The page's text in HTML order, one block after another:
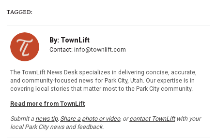
TAGGED:
By: TownLift
Contact: info@townlift.com
The TownLift News Desk specializes in delivering concise, accurate,
and community-focused news for Park City, Utah. Our expertise is in
covering local stories that matter most to the Park City community.
Read more from TownLift
Submit a news tip, Share a photo or video, orcontact TownLiftwith your
local Park City news and feedback.